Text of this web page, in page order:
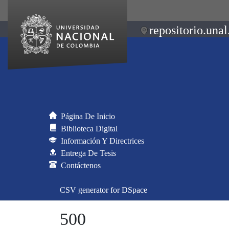
Página De Inicio
Biblioteca Digital
Información Y Directrices
Entrega De Tesis
Contáctenos
CSV generator for DSpace
500